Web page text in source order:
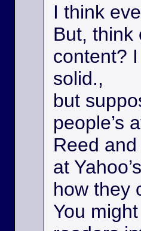
I think
But, think
content?
solid.,
but
people’s
Reed
at
how they
You